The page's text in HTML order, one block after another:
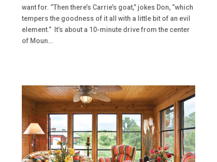
want for. “Then there’s Carrie’s goat,” jokes Don, “which
tempers the goodness of it all with a little bit of an evil
element.” It’s about a 10-minute drive from the center
of Moun…